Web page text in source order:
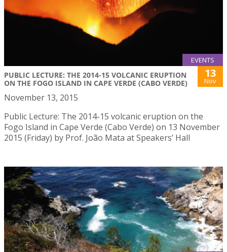
EVENTS
PUBLIC LECTURE: THE 2014-15 VOLCANIC ERUPTION
ON THE FOGO ISLAND IN CAPE VERDE (CABO VERDE)
13
Nov
November 13, 2015
Public Lecture: The 2014-15 volcanic eruption on the
Fogo Island in Cape Verde (Cabo Verde) on 13 November
2015 (Friday) by Prof. João Mata at Speakers’ Hall